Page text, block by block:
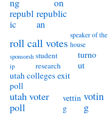
ng
on
republ
ic
republic
an
roll call votes
speaker of the
house
sponsorsh
ip
student
research
turno
ut
utah colleges exit
poll
utah voter
poll
vettin
g
votin
g